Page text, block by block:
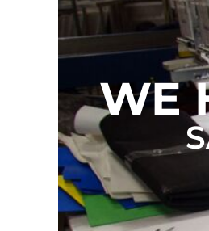
WE
BHD - Bahrain Dinars
BIF - Burundi Francs
BMD - Bermuda Dollars
BND - Brunei Dollars
BOB - Bolivia Bolivianos
BRL - Brazil Reais
BSD - Bahamas Dollars
BTN - Bhutan Ngultrum
BWP - Botswana Pulas